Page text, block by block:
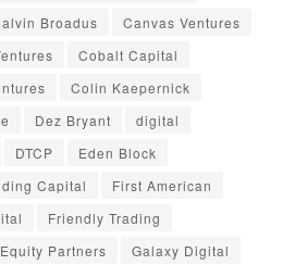
Broadus
Canvas Ventures
Cobalt Capital
Colin Kaepernick
Dez Bryant
digital
DTCP
Eden Block
Capital
First American
Friendly Trading
Partners
Galaxy Digital